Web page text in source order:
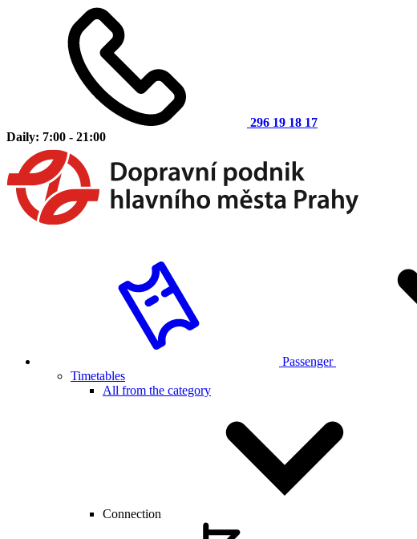
296 19 18 17
Daily: 7:00 - 21:00
Passenger
Timetables
All from the category
Connection